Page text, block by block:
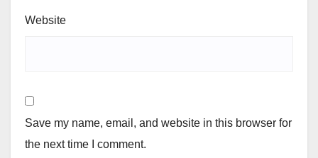
Website
Save my name, email, and website in this browser for
the next time I comment.